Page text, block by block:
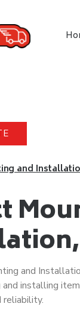
and
and
installing
reliability.